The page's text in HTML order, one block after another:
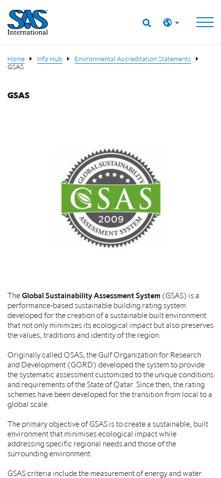
Home Info Hub
Environmental Accreditation Statements
GSAS
GSAS
TheGlobal Sustainability Assessment System (GSAS) is a
performance-based sustainable building rating system
developed for the creation of a sustainable built environment
that not only minimizes its ecological impact but also preserves
the values, traditions and identity of the region.
Originally called QSAS, the Gulf Organization for Research
and Development (GORD) developed the system to provide
the systematic assessment customized to the unique conditions
and requirements of the State of Qatar. Since then, the rating
schemes have been developed for the transition from local to a
global scale.
The primary objective of GSAS is to create a sustainable, built
environment that minimises ecological impact while
addressing specific regional needs and those of the
surrounding environment.
GSAS criteria include the measurement of energy and water